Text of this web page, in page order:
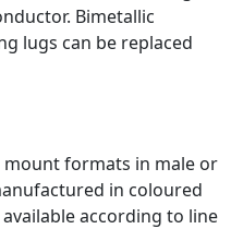
Bimetallic
lugs can be replaced
mount formats in male or
in coloured
according to line